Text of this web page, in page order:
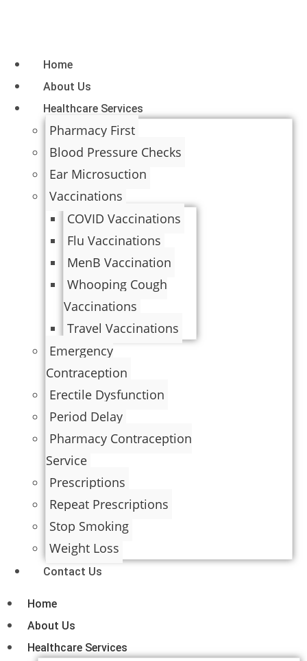
Home
About Us
Healthcare Services
Pharmacy First
Blood Pressure Checks
Ear Microsuction
Vaccinations
COVID Vaccinations
Flu Vaccinations
MenB Vaccination
Whooping Cough
Vaccinations
Travel Vaccinations
Emergency
Contraception
Erectile Dysfunction
Period Delay
Pharmacy Contraception
Service
Prescriptions
Repeat Prescriptions
Stop Smoking
Weight Loss
Contact Us
Home
About Us
Healthcare Services